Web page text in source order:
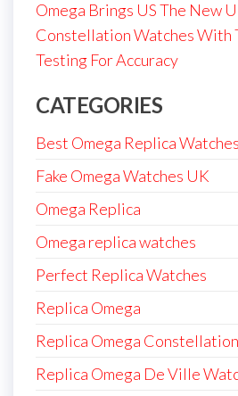
Omega Brings US The New
Constellation Watches With
Testing For Accuracy
CATEGORIES
Best Omega Replica Watches
Fake Omega Watches UK
Omega Replica
Omega replica watches
Perfect Replica Watches
Replica Omega
Replica Omega
Replica Omega De Ville